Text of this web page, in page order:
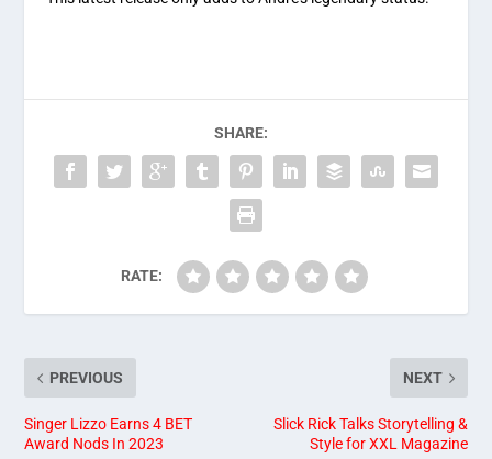
SHARE:
RATE:
PREVIOUS
Singer Lizzo Earns 4 BET
Award Nods In 2023
NEXT
Slick Rick Talks Storytelling &
Style for XXL Magazine